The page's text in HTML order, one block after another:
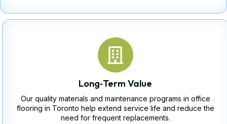
Long‑Term Value
Our quality materials and maintenance programs in office
flooring in Toronto help extend service life and reduce the
need for frequent replacements.